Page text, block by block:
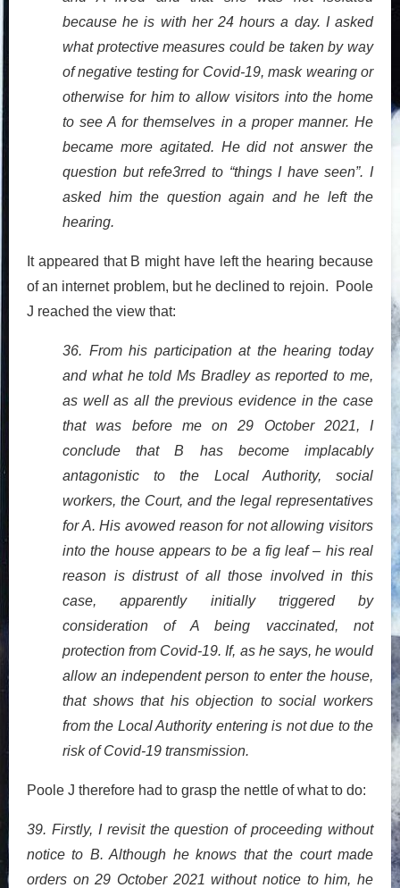
because he is with her 24 hours a day. I asked
what protective measures could be taken by way
of negative testing for Covid-19, mask wearing or
otherwise for him to allow visitors into the home
to see A for themselves in a proper manner. He
became more agitated. He did not answer the
question but refe3rred to “things I have seen”. I
asked him the question again and he left the
hearing.
It appeared that B might have left the hearing because
of an internet problem, but he declined to rejoin. Poole
J reached the view that:
36. From his participation at the hearing today
and what he told Ms Bradley as reported to me,
as well as all the previous evidence in the case
that was before me on 29 October 2021, I
conclude that B has become implacably
antagonistic to the Local Authority, social
workers, the Court, and the legal representatives
for A. His avowed reason for not allowing visitors
into the house appears to be a fig leaf – his real
reason is distrust of all those involved in this
case, apparently initially triggered by
consideration of A being vaccinated, not
protection from Covid-19. If, as he says, he would
allow an independent person to enter the house,
that shows that his objection to social workers
from the Local Authority entering is not due to the
risk of Covid-19 transmission.
Poole J therefore had to grasp the nettle of what to do:
39. Firstly, I revisit the question of proceeding without
notice to B. Although he knows that the court made
orders on 29 October 2021 without notice to him, he